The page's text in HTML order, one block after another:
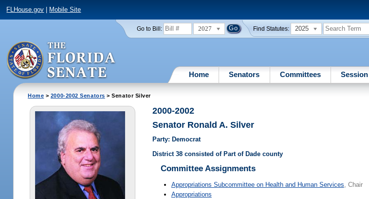
FLHouse.gov Mobile Site
Go to Bill: 2027 Find Statutes: 2025
Home Senators Committees Session
Home > 2000-2002 Senators > Senator Silver
2000-2002
Senator Ronald A. Silver
Party: Democrat
District 38 consisted of Part of Dade county
Committee Assignments
Appropriations Subcommittee on Health and Human Services, Chair
Appropriations